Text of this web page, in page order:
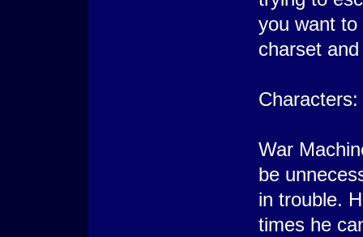
you want
charset
Characters:
War
be
in trouble.
times he